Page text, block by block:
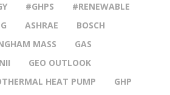
#GHPS
#RENEWABLE
ASHRAE
BOSCH
MASS
GAS
GEO OUTLOOK
HEAT PUMP
GHP